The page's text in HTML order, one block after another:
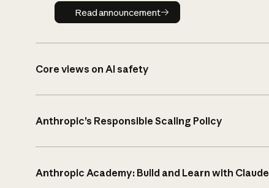
Read announcement
Read announcement
Core views on AI safety
Anthropic’s Responsible Scaling Policy
Anthropic Academy: Build and Learn with Claude